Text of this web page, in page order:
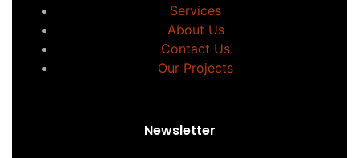
Services
About Us
Contact Us
Our Projects
Newsletter